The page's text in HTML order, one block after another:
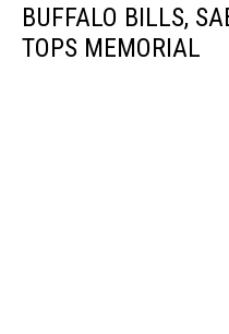
BUFFALO BILLS,
TOPS MEMORIAL